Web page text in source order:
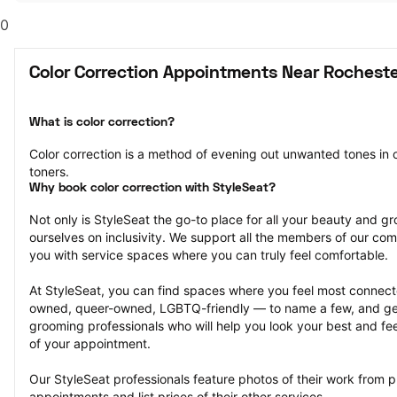
0
Color Correction Appointments Near
What is color correction?
Color correction is a method of evening out unwanted tones in
toners.
Why book color correction with StyleSeat?
Not only is StyleSeat the go-to place for all your beauty and
ourselves on inclusivity. We support all the members of our
you with service spaces where you can truly feel comfortable.
At StyleSeat, you can find spaces where you feel most
owned, queer-owned, LGBTQ-friendly — to name a few, and
grooming professionals who will help you look your best and
of your appointment.
Our StyleSeat professionals feature photos of their work from